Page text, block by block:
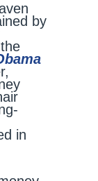
by
in